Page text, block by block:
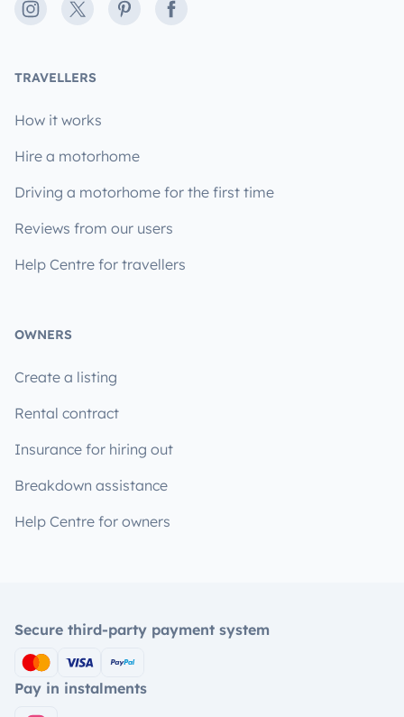
Instagram
X PinterestFacebook
TRAVELLERS
How it works
Hire a motorhome
Driving a motorhome for the first time
Reviews from our users
Help Centre for travellers
OWNERS
Create a listing
Rental contract
Insurance for hiring out
Breakdown assistance
Help Centre for owners
Secure third-party payment system
Pay in instalments